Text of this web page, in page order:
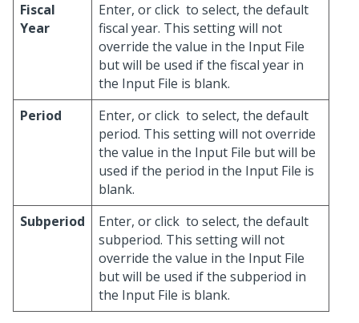
Fiscal
Year
Enter, or click to select, the default
fiscal year. This setting will not
override the value in the Input File
but will be used if the fiscal year in
the Input File is blank.
Period
Enter, or click to select, the default
period. This setting will not override
the value in the Input File but will be
used if the period in the Input File is
blank.
Subperiod
Enter, or click to select, the default
subperiod. This setting will not
override the value in the Input File
but will be used if the subperiod in
the Input File is blank.